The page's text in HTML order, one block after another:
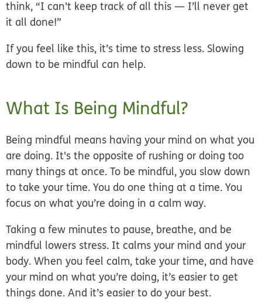
think, “I can't keep track of all this — I’ll never get
it all done!”
If you feel like this, it’s time to stress less. Slowing
down to be mindful can help.
What Is Being Mindful?
Being mindful means having your mind on what you
are doing. It's theoppositeof rushing or doing too
many things at once. To be mindful, you slow down
to take your time. You do one thing at a time. You
focus on what you’re doing in a calm way.
Taking a few minutes to pause, breathe, and be
mindful lowers stress. It calms your mind and your
body. When you feel calm, take your time, and have
your mind on what you’re doing, it’s easier to get
things done. And it’s easier to do your best.